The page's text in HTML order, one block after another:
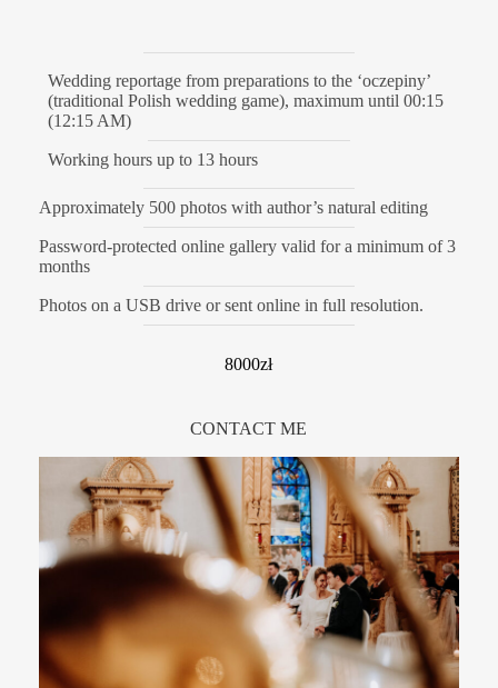
Wedding reportage from preparations to the ‘oczepiny’
(traditional Polish wedding game), maximum until 00:15
(12:15 AM)
Working hours up to 13 hours
Approximately 500 photos with author’s natural editing
Password-protected online gallery valid for a minimum of 3
months
Photos on a USB drive or sent online in full resolution.
8000zł
CONTACT ME